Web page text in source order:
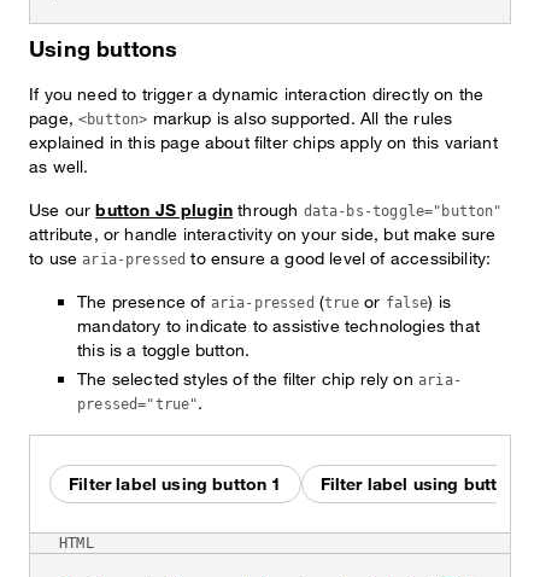
Using buttons
If you need to trigger a dynamic interaction directly on the
page,<button> markup is also supported. All the rules
explained in this page about filter chips apply on this variant
as well.
Use ourbutton JS plugin through data-bs-toggle="button"
attribute, or handle interactivity on your side, but make sure
to use aria-pressed to ensure a good level of accessibility:
The presence of aria-pressed (trueor false) is
mandatory to indicate to assistive technologies that
this is a toggle button.
The selected styles of the filter chip rely on aria-
pressed="true".
Filter label using button 1 Filter label using button 2
HTML